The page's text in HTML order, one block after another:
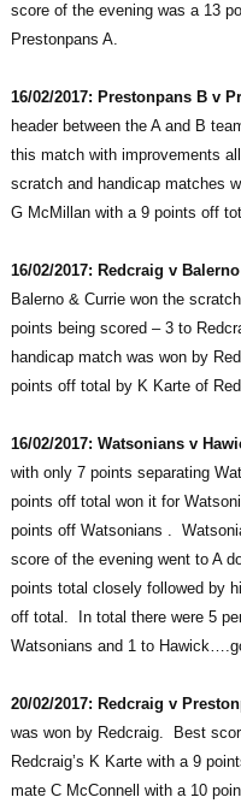
score of the evening was a 13
Prestonpans A.
16/02/2017: Prestonpans B v
header between the A and B
this match with improvements
scratch and handicap matches
G McMillan with a 9 points off
16/02/2017: Redcraig v
Balerno & Currie won the
points being scored – 3 to
handicap match was won by
points off total by K Karte of
16/02/2017: Watsonians v
with only 7 points separating
points off total won it for
points off Watsonians .
score of the evening went to A
points total closely followed by
off total. In total there were 5
Watsonians and 1 to
20/02/2017: Redcraig v
was won by Redcraig. Best
Redcraig’s K Karte with a 9
mate C McConnell with a 10